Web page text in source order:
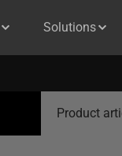
Solutions
Product